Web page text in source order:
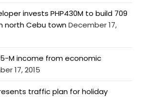
invests PHP430M to build 709
north Cebu townDecember 17,
M income from economic
17, 2015
traffic plan for holiday